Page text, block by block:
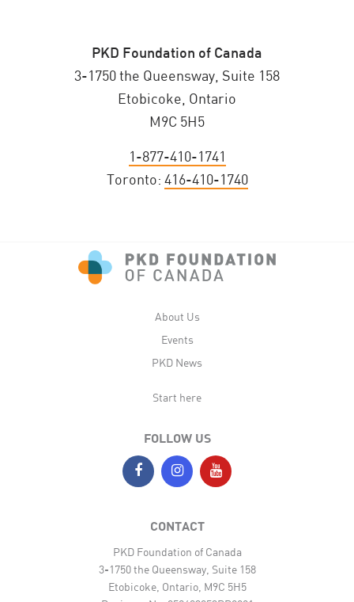
PKD Foundation of Canada
3-1750 the Queensway, Suite 158
Etobicoke, Ontario
M9C 5H5
1-877-410-1741
Toronto: 416-410-1740
About Us
Events
PKD News
Start here
FOLLOW US
CONTACT
PKD Foundation of Canada
3-1750 the Queensway, Suite 158
Etobicoke, Ontario, M9C 5H5